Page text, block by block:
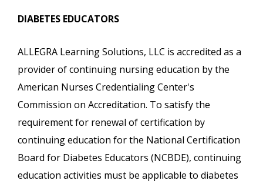
DIABETES EDUCATORS
ALLEGRA Learning Solutions, LLC is accredited as a
provider of continuing nursing education by the
American Nurses Credentialing Center's
Commission on Accreditation. To satisfy the
requirement for renewal of certification by
continuing education for the National Certification
Board for Diabetes Educators (NCBDE), continuing
education activities must be applicable to diabetes